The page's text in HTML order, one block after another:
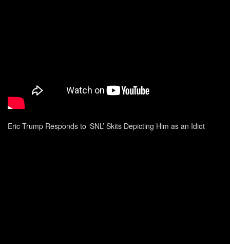
Eric Trump Responds to ‘SNL’ Skits Depicting Him as an Idiot